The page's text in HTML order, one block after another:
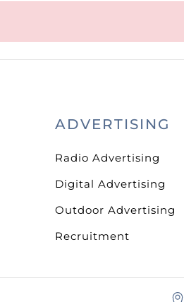
ADVERTISING
Radio Advertising
Digital Advertising
Outdoor Advertising
Recruitment